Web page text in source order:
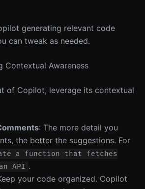
generating relevant code
can tweak as needed.
Contextual Awareness
of Copilot, leverage its contextual
: The more detail you
the better the suggestions. For
a function that fetches
API .
your code organized. Copilot